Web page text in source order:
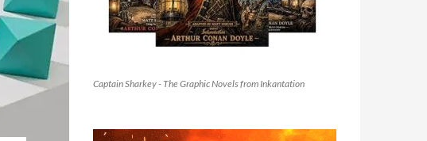
Captain Sharkey - The Graphic Novels from Inkantation